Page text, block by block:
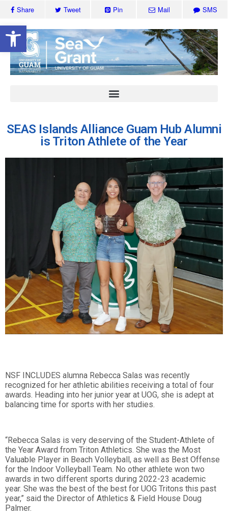
Open toolbar
Share Tweet Pin Mail SMS
SEAS Islands Alliance Guam Hub Alumni
is Triton Athlete of the Year
NSF INCLUDES alumna Rebecca Salas was recently
recognized for her athletic abilities receiving a total of four
awards. Heading into her junior year at UOG, she is adept at
balancing time for sports with her studies.
“Rebecca Salas is very deserving of the Student-Athlete of
the Year Award from Triton Athletics. She was the Most
Valuable Player in Beach Volleyball, as well as Best Offense
for the Indoor Volleyball Team. No other athlete won two
awards in two different sports during 2022-23 academic
year. She was the best of the best for UOG Tritons this past
year,” said the Director of Athletics & Field House Doug
Palmer.